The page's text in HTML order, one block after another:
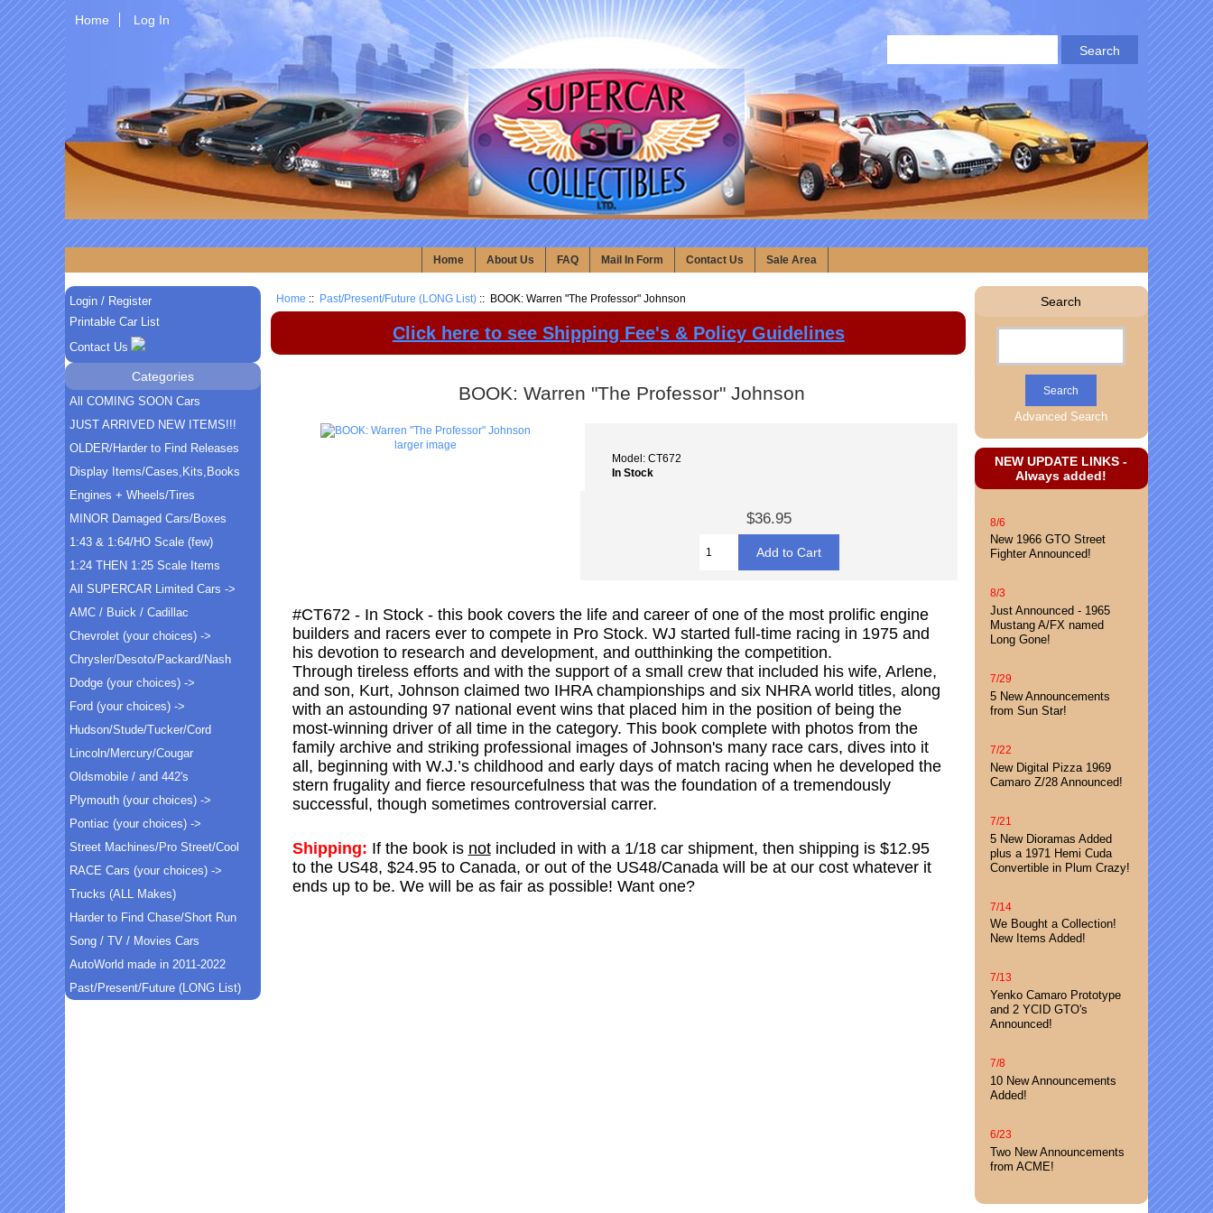
Home Log In
Home About Us FAQ Mail In Form Contact Us Sale Area
Login / Register
Printable Car List
Contact Us
Categories
All COMING SOON Cars
JUST ARRIVED NEW ITEMS!!!
OLDER/Harder to Find Releases
Display Items/Cases,Kits,Books
Engines + Wheels/Tires
MINOR Damaged Cars/Boxes
1:43 & 1:64/HO Scale (few)
1:24 THEN 1:25 Scale Items
All SUPERCAR Limited Cars ->
AMC / Buick / Cadillac
Chevrolet (your choices) ->
Chrysler/Desoto/Packard/Nash
Dodge (your choices) ->
Ford (your choices) ->
Hudson/Stude/Tucker/Cord
Lincoln/Mercury/Cougar
Oldsmobile / and 442's
Plymouth (your choices) ->
Pontiac (your choices) ->
Street Machines/Pro Street/Cool
RACE Cars (your choices) ->
Trucks (ALL Makes)
Harder to Find Chase/Short Run
Song / TV / Movies Cars
AutoWorld made in 2011-2022
Past/Present/Future (LONG List)
Home :: Past/Present/Future (LONG List) :: BOOK: Warren "The Professor" Johnson
Click here to see Shipping Fee's & Policy Guidelines
BOOK: Warren "The Professor" Johnson
larger image
Model: CT672
In Stock
$36.95
#CT672 - In Stock - this book covers the life and career of one of the most prolific engine
builders and racers ever to compete in Pro Stock. WJ started full-time racing in 1975 and
his devotion to research and development, and outthinking the competition.
Through tireless efforts and with the support of a small crew that included his wife, Arlene,
and son, Kurt, Johnson claimed two IHRA championships and six NHRA world titles, along
with an astounding 97 national event wins that placed him in the position of being the
most-winning driver of all time in the category. This book complete with photos from the
family archive and striking professional images of Johnson's many race cars, dives into it
all, beginning with W.J.’s childhood and early days of match racing when he developed the
stern frugality and fierce resourcefulness that was the foundation of a tremendously
successful, though sometimes controversial carrer.
Shipping: If the book is notincluded in with a 1/18 car shipment, then shipping is $12.95
to the US48, $24.95 to Canada, or out of the US48/Canada will be at our cost whatever it
ends up to be. We will be as fair as possible! Want one?
Search
Advanced Search
NEW UPDATE LINKS -
Always added!
8/6
New 1966 GTO Street
Fighter Announced!
8/3
Just Announced - 1965
Mustang A/FX named
Long Gone!
7/29
5 New Announcements
from Sun Star!
7/22
New Digital Pizza 1969
Camaro Z/28 Announced!
7/21
5 New Dioramas Added
plus a 1971 Hemi Cuda
Convertible in Plum Crazy!
7/14
We Bought a Collection!
New Items Added!
7/13
Yenko Camaro Prototype
and 2 YCID GTO's
Announced!
7/8
10 New Announcements
Added!
6/23
Two New Announcements
from ACME!